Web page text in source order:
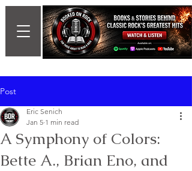
Post
A Symphony of Colors:
Bette A., Brian Eno, and
Eric Senich
Jan 5 1 min read